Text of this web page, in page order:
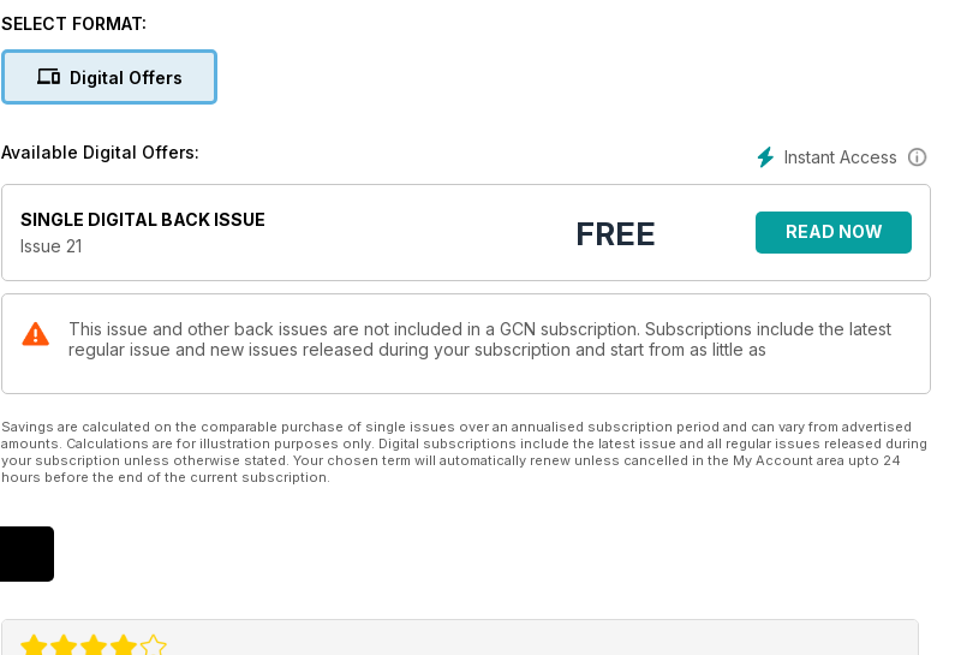
SELECT FORMAT:
Digital Offers
Instant Access
Available Digital Offers:
SINGLE DIGITAL BACK ISSUE
Issue 21
FREE READ NOW
This issue and other back issues are not included in a GCN subscription. Subscriptions include the latest
regular issue and new issues released during your subscription and start from as little as
Savings are calculated on the comparable purchase of single issues over an annualised subscription period and can vary from advertised
amounts. Calculations are for illustration purposes only. Digital subscriptions include the latest issue and all regular issues released during
your subscription unless otherwise stated. Your chosen term will automatically renew unless cancelled in the My Account area upto 24
hours before the end of the current subscription.